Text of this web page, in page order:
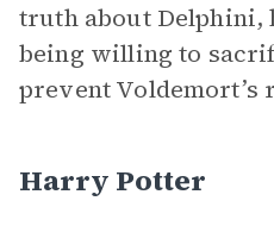
truth about Delphini,
being willing to
prevent Voldemort’s
Harry Potter